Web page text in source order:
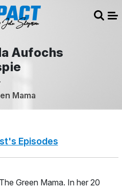
Aufochs
Mama
Episodes
Green Mama. In her 20